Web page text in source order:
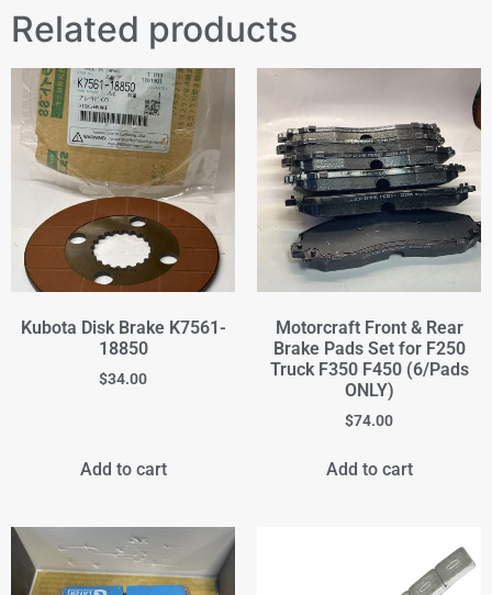
Related products
Kubota Disk Brake K7561-
18850
$34.00
Add to cart
Motorcraft Front & Rear
Brake Pads Set for F250
Truck F350 F450 (6/Pads
ONLY)
$74.00
Add to cart